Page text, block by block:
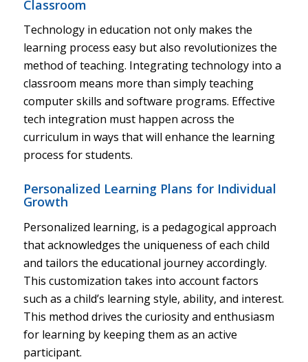
Classroom
Technology in education not only makes the
learning process easy but also revolutionizes the
method of teaching. Integrating technology into a
classroom means more than simply teaching
computer skills and software programs. Effective
tech integration must happen across the
curriculum in ways that will enhance the learning
process for students.
Personalized Learning Plans for Individual
Growth
Personalized learning, is a pedagogical approach
that acknowledges the uniqueness of each child
and tailors the educational journey accordingly.
This customization takes into account factors
such as a child’s learning style, ability, and interest.
This method drives the curiosity and enthusiasm
for learning by keeping them as an active
participant.